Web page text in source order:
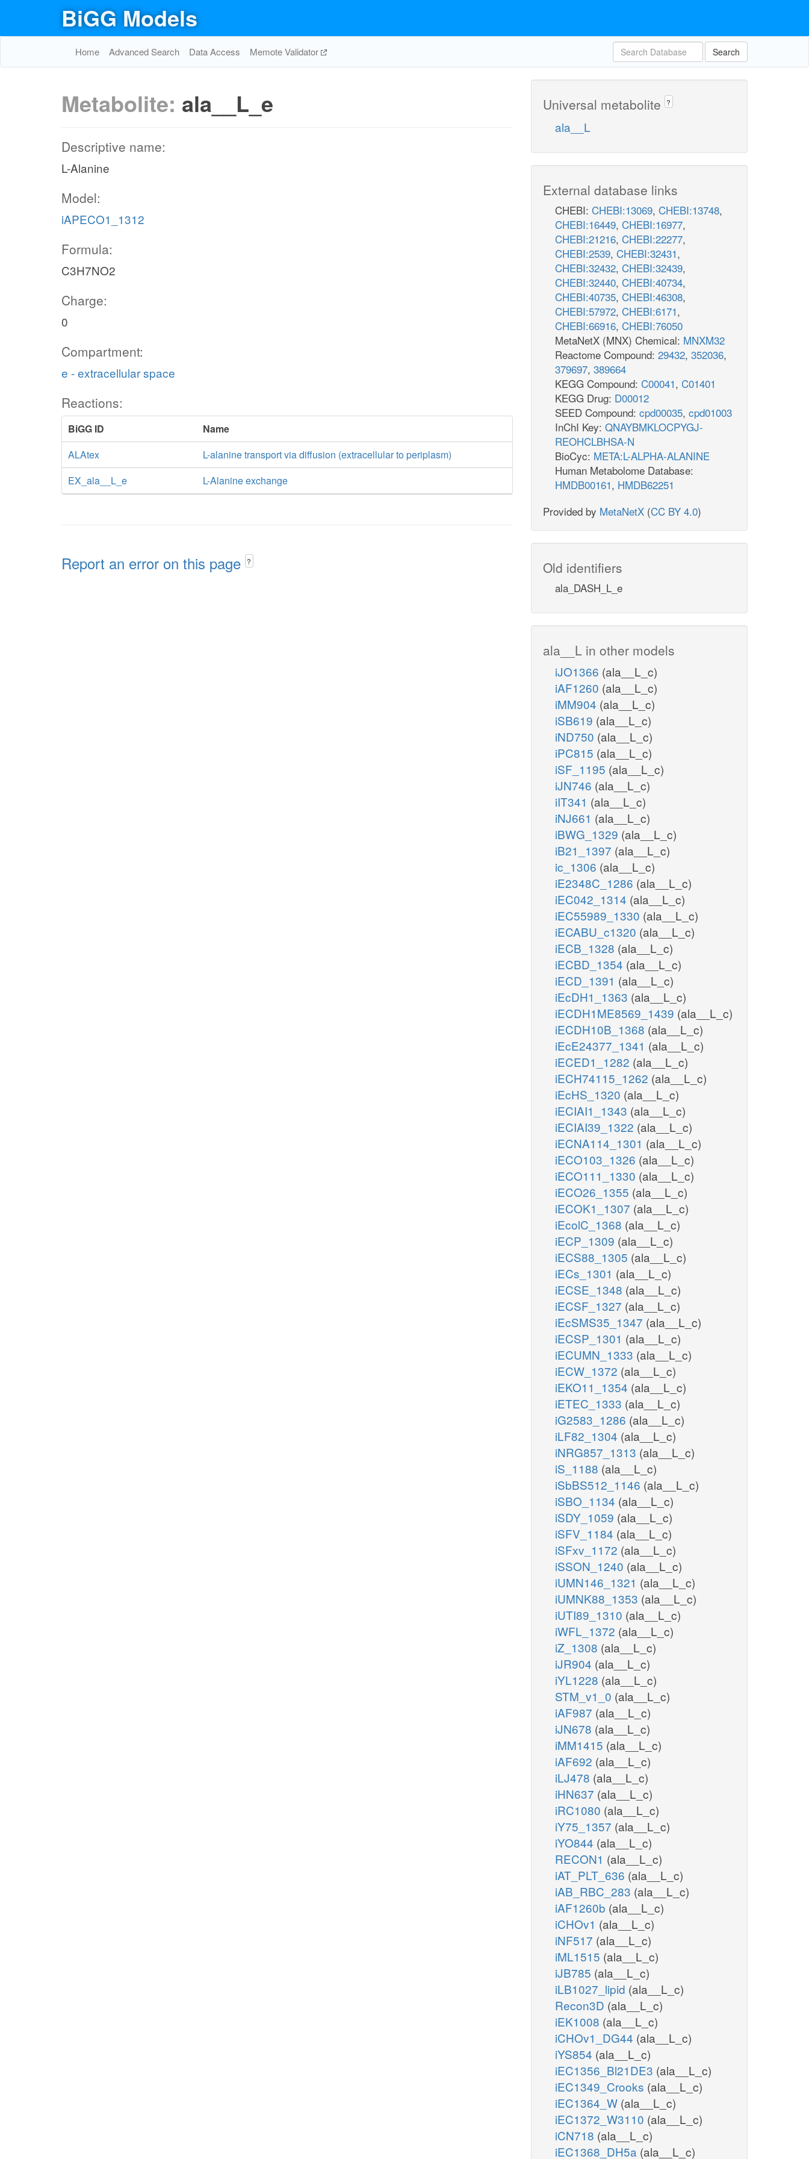
BiGG Models
Home Advanced Search Data Access Memote Validator Search
Metabolite: ala__L_e
Descriptive name:
L-Alanine
Model:
iAPECO1_1312
Formula:
C3H7NO2
Charge:
0
Compartment:
e - extracellular space
Reactions:
BiGG ID
Name
ALAtex
L-alanine transport via diffusion (extracellular to periplasm)
EX_ala__L_e
L-Alanine exchange
Report an error on this page ?
Universal metabolite ?
ala__L
External database links
CHEBI: CHEBI:13069, CHEBI:13748,
CHEBI:16449, CHEBI:16977,
CHEBI:21216, CHEBI:22277,
CHEBI:2539, CHEBI:32431,
CHEBI:32432, CHEBI:32439,
CHEBI:32440, CHEBI:40734,
CHEBI:40735, CHEBI:46308,
CHEBI:57972, CHEBI:6171,
CHEBI:66916, CHEBI:76050
MetaNetX (MNX) Chemical: MNXM32
Reactome Compound: 29432, 352036,
379697, 389664
KEGG Compound: C00041, C01401
KEGG Drug: D00012
SEED Compound: cpd00035, cpd01003
InChI Key: QNAYBMKLOCPYGJ-
REOHCLBHSA-N
BioCyc: META:L-ALPHA-ALANINE
Human Metabolome Database:
HMDB00161, HMDB62251
Provided by MetaNetX (CC BY 4.0)
Old identifiers
ala_DASH_L_e
ala__L in other models
iJO1366 (ala__L_c)
iAF1260 (ala__L_c)
iMM904 (ala__L_c)
iSB619 (ala__L_c)
iND750 (ala__L_c)
iPC815 (ala__L_c)
iSF_1195 (ala__L_c)
iJN746 (ala__L_c)
iIT341 (ala__L_c)
iNJ661 (ala__L_c)
iBWG_1329 (ala__L_c)
iB21_1397 (ala__L_c)
ic_1306 (ala__L_c)
iE2348C_1286 (ala__L_c)
iEC042_1314 (ala__L_c)
iEC55989_1330 (ala__L_c)
iECABU_c1320 (ala__L_c)
iECB_1328 (ala__L_c)
iECBD_1354 (ala__L_c)
iECD_1391 (ala__L_c)
iEcDH1_1363 (ala__L_c)
iECDH1ME8569_1439 (ala__L_c)
iECDH10B_1368 (ala__L_c)
iEcE24377_1341 (ala__L_c)
iECED1_1282 (ala__L_c)
iECH74115_1262 (ala__L_c)
iEcHS_1320 (ala__L_c)
iECIAI1_1343 (ala__L_c)
iECIAI39_1322 (ala__L_c)
iECNA114_1301 (ala__L_c)
iECO103_1326 (ala__L_c)
iECO111_1330 (ala__L_c)
iECO26_1355 (ala__L_c)
iECOK1_1307 (ala__L_c)
iEcolC_1368 (ala__L_c)
iECP_1309 (ala__L_c)
iECS88_1305 (ala__L_c)
iECs_1301 (ala__L_c)
iECSE_1348 (ala__L_c)
iECSF_1327 (ala__L_c)
iEcSMS35_1347 (ala__L_c)
iECSP_1301 (ala__L_c)
iECUMN_1333 (ala__L_c)
iECW_1372 (ala__L_c)
iEKO11_1354 (ala__L_c)
iETEC_1333 (ala__L_c)
iG2583_1286 (ala__L_c)
iLF82_1304 (ala__L_c)
iNRG857_1313 (ala__L_c)
iS_1188 (ala__L_c)
iSbBS512_1146 (ala__L_c)
iSBO_1134 (ala__L_c)
iSDY_1059 (ala__L_c)
iSFV_1184 (ala__L_c)
iSFxv_1172 (ala__L_c)
iSSON_1240 (ala__L_c)
iUMN146_1321 (ala__L_c)
iUMNK88_1353 (ala__L_c)
iUTI89_1310 (ala__L_c)
iWFL_1372 (ala__L_c)
iZ_1308 (ala__L_c)
iJR904 (ala__L_c)
iYL1228 (ala__L_c)
STM_v1_0 (ala__L_c)
iAF987 (ala__L_c)
iJN678 (ala__L_c)
iMM1415 (ala__L_c)
iAF692 (ala__L_c)
iLJ478 (ala__L_c)
iHN637 (ala__L_c)
iRC1080 (ala__L_c)
iY75_1357 (ala__L_c)
iYO844 (ala__L_c)
RECON1 (ala__L_c)
iAT_PLT_636 (ala__L_c)
iAB_RBC_283 (ala__L_c)
iAF1260b (ala__L_c)
iCHOv1 (ala__L_c)
iNF517 (ala__L_c)
iML1515 (ala__L_c)
iJB785 (ala__L_c)
iLB1027_lipid (ala__L_c)
Recon3D (ala__L_c)
iEK1008 (ala__L_c)
iCHOv1_DG44 (ala__L_c)
iYS854 (ala__L_c)
iEC1356_Bl21DE3 (ala__L_c)
iEC1349_Crooks (ala__L_c)
iEC1364_W (ala__L_c)
iEC1372_W3110 (ala__L_c)
iCN718 (ala__L_c)
iEC1368_DH5a (ala__L_c)